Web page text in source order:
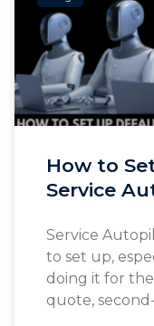
How to
Service
Service
to set up,
doing it for
quote,